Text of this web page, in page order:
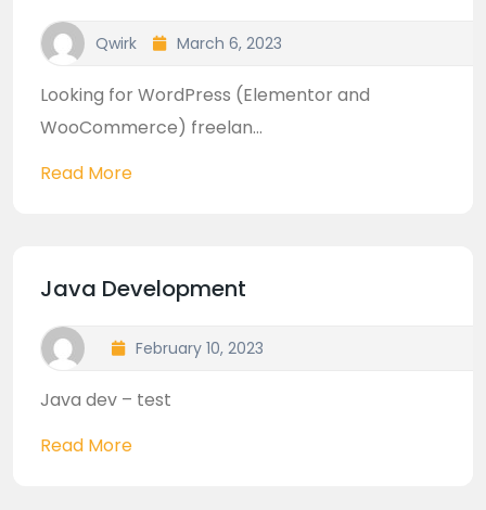
Qwirk March 6, 2023
Looking for WordPress (Elementor and
WooCommerce) freelan...
Read More
Java Development
February 10, 2023
Java dev – test
Read More